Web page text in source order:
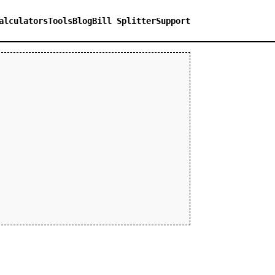
ToolsBlogBill SplitterSupport